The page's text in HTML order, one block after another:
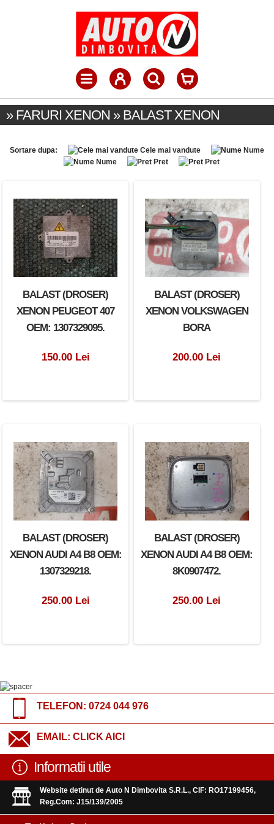
» FARURI XENON » BALAST XENON
Sortare dupa: Cele mai vandute
Nume
Nume
Pret Pret
BALAST (DROSER)
XENON PEUGEOT 407
OEM: 1307329095.
150.00 Lei
BALAST (DROSER)
XENON VOLKSWAGEN
BORA
200.00 Lei
BALAST (DROSER)
XENON AUDI A4 B8 OEM:
1307329218.
250.00 Lei
BALAST (DROSER)
XENON AUDI A4 B8 OEM:
8K0907472.
250.00 Lei
TELEFON: 0724 044 976
EMAIL: CLICK AICI
Informatii utile
Website detinut de Auto N Dimbovita S.R.L., CIF: RO17199456,
Reg.Com: J15/139/2005